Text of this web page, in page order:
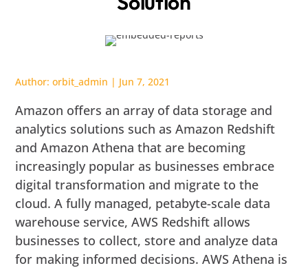
Author:orbit_admin | Jun 7, 2021
Amazon offers an array of data storage and
analytics solutions such as Amazon Redshift
and Amazon Athena that are becoming
increasingly popular as businesses embrace
digital transformation and migrate to the
cloud. A fully managed, petabyte-scale data
warehouse service, AWS Redshift allows
businesses to collect, store and analyze data
for making informed decisions. AWS Athena is